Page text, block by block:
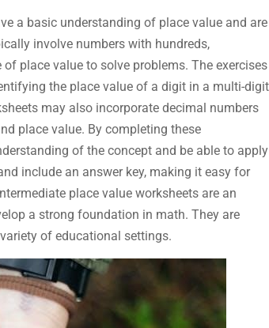
a basic understanding of place value and are
involve numbers with hundreds,
place value to solve problems. The exercises
the place value of a digit in a multi-digit
may also incorporate decimal numbers
place value. By completing these
of the concept and be able to apply
include an answer key, making it easy for
place value worksheets are an
a strong foundation in math. They are
of educational settings.